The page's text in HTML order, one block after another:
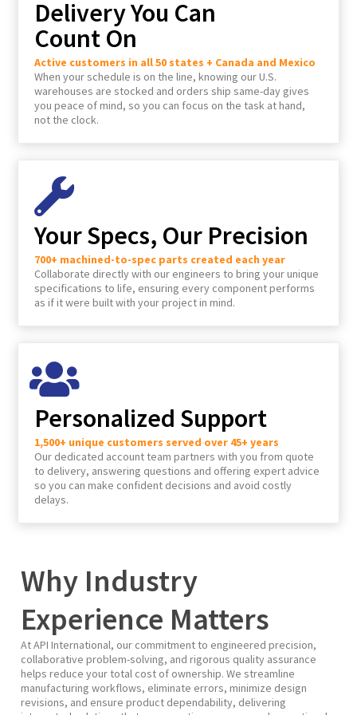
Delivery You Can
Count On
Active customers in all 50 states + Canada and Mexico
When your schedule is on the line, knowing our U.S.
warehouses are stocked and orders ship same-day gives
you peace of mind, so you can focus on the task at hand,
not the clock.
Your Specs, Our Precision
700+ machined-to-spec parts created each year
Collaborate directly with our engineers to bring your unique
specifications to life, ensuring every component performs
as if it were built with your project in mind.
Personalized Support
1,500+ unique customers served over 45+ years
Our dedicated account team partners with you from quote
to delivery, answering questions and offering expert advice
so you can make confident decisions and avoid costly
delays.
Why Industry
Experience Matters
At API International, our commitment to engineered precision,
collaborative problem-solving, and rigorous quality assurance
helps reduce your total cost of ownership. We streamline
manufacturing workflows, eliminate errors, minimize design
revisions, and ensure product dependability, delivering